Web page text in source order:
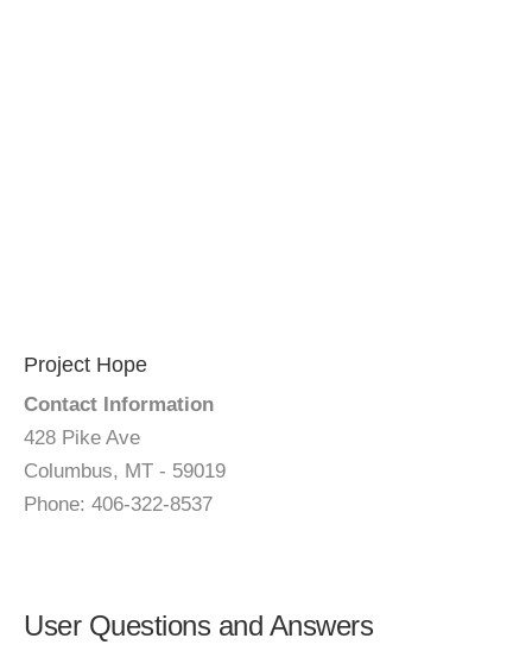
Project Hope
Contact Information
428 Pike Ave
Columbus, MT - 59019
Phone: 406-322-8537
User Questions and Answers